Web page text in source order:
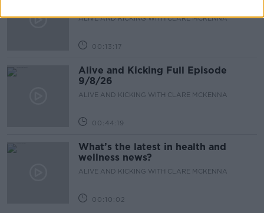
ALIVE AND KICKING WITH CLARE MCKENNA
00:13:17
Alive and Kicking Full Episode
9/8/26
ALIVE AND KICKING WITH CLARE MCKENNA
00:44:19
What’s the latest in health and
wellness news?
ALIVE AND KICKING WITH CLARE MCKENNA
00:10:02